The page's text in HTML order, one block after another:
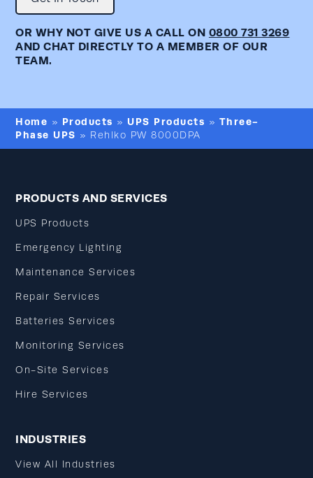
OR WHY NOT GIVE US A CALL ON 0800 731 3269
AND CHAT DIRECTLY TO A MEMBER OF OUR
TEAM.
Home » Products » UPS Products » Three-
Phase UPS » Rehlko PW 8000DPA
PRODUCTS AND SERVICES
UPS Products
Emergency Lighting
Maintenance Services
Repair Services
Batteries Services
Monitoring Services
On-Site Services
Hire Services
INDUSTRIES
View All Industries